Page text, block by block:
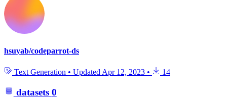
hsuyab/codeparrot-ds
Text Generation • Updated Apr 12, 2023 • 14
datasets 0